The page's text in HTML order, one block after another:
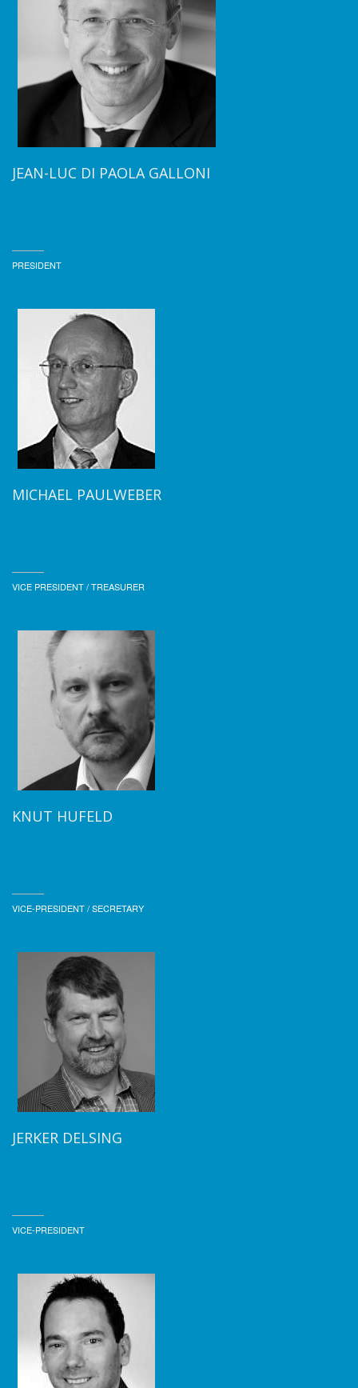
JEAN-LUC DI PAOLA GALLONI
PRESIDENT
MICHAEL PAULWEBER
VICE PRESIDENT / TREASURER
KNUT HUFELD
VICE-PRESIDENT / SECRETARY
JERKER DELSING
VICE-PRESIDENT